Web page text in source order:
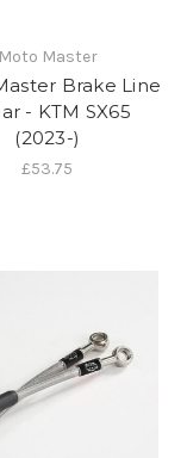
Moto Master
Brake Line
- KTM SX65
(2023-)
£53.75